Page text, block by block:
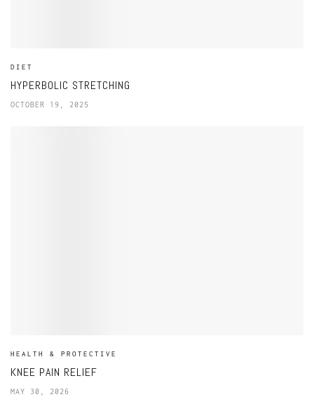
DIET
HYPERBOLIC STRETCHING
OCTOBER 19, 2025
HEALTH & PROTECTIVE
KNEE PAIN RELIEF
MAY 30, 2026